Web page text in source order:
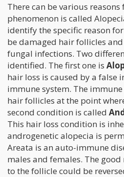
There can be various
phenomenon is called
identify the specific reason
be damaged hair follicles
fungal infections. Two
identified. The first one is
hair loss is caused by a false
immune system. The
hair follicles at the point
second condition is called
This hair loss condition is
androgenetic alopecia is
Areata is an auto-immune
males and females. The
to the follicle could be